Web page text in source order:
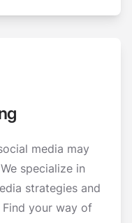
media may
specialize in
strategies and
your way of